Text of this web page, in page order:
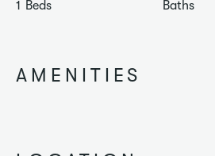
1 Beds Baths
AMENITIES